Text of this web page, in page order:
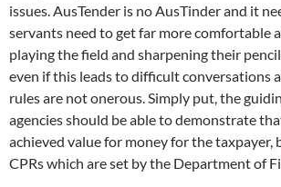
issues. AusTender is no AusTinder and it
servants need to get far more comfortable
playing the field and sharpening their
even if this leads to difficult conversations
rules are not onerous. Simply put, the
agencies should be able to demonstrate
achieved value for money for the taxpayer,
CPRs which are set by the Department of